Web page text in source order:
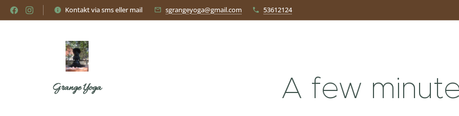
Kontakt via sms eller mail sgrangeyoga@gmail.com 53612124
Grange Yoga A few